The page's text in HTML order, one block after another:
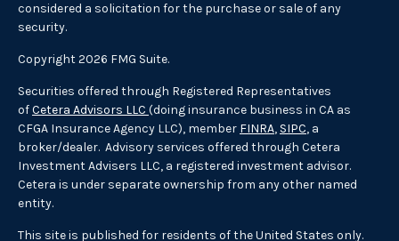
considered a solicitation for the purchase or sale of any
security.
Copyright 2026 FMG Suite.
Securities offered through Registered Representatives
ofCetera Advisors LLC (doing insurance business in CA as
CFGA Insurance Agency LLC), member FINRA, SIPC, a
broker/dealer. Advisory services offered through Cetera
Investment Advisers LLC, a registered investment advisor.
Cetera is under separate ownership from any other named
entity.
This site is published for residents of the United States only.